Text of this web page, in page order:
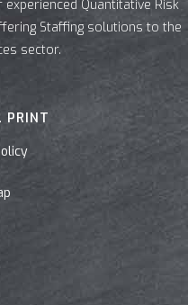
Quantitative Risk
Staffing solutions to the
sector.
PRINT